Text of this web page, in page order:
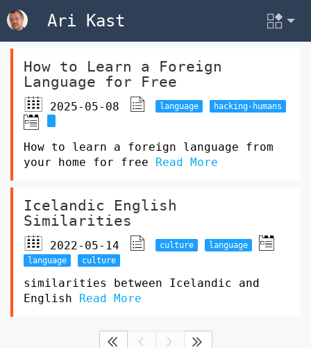
Ari Kast
How to Learn a Foreign
Language for Free
2025-05-08 language hacking-humans
How to learn a foreign language from
your home for free Read More
Icelandic English
Similarities
2022-05-14 culture
language
language
culture
similarities between Icelandic and
English Read More
   